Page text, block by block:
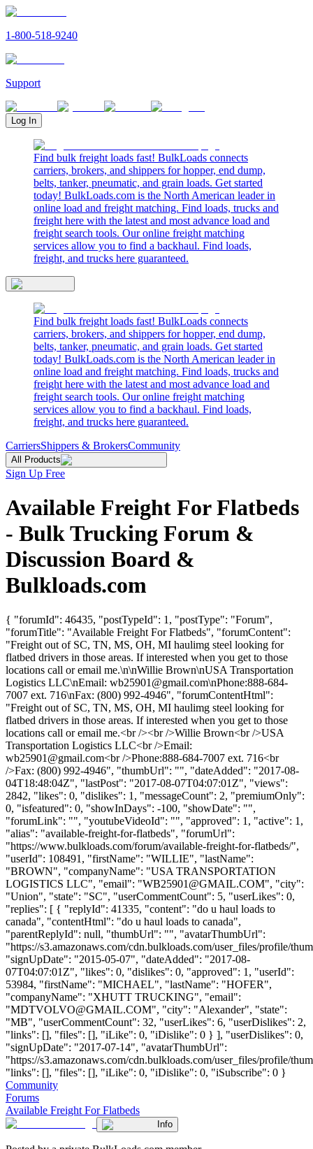
1-800-518-9240
Support
Log In
Find bulk freight loads fast! BulkLoads connects
carriers, brokers, and shippers for hopper, end dump,
belts, tanker, pneumatic, and grain loads. Get started
today! BulkLoads.com is the North American leader in
online load and freight matching. Find loads, trucks and
freight here with the latest and most advance load and
freight search tools. Our online freight matching
services allow you to find a backhaul. Find loads,
freight, and trucks here guaranteed.
Find bulk freight loads fast! BulkLoads connects
carriers, brokers, and shippers for hopper, end dump,
belts, tanker, pneumatic, and grain loads. Get started
today! BulkLoads.com is the North American leader in
online load and freight matching. Find loads, trucks and
freight here with the latest and most advance load and
freight search tools. Our online freight matching
services allow you to find a backhaul. Find loads,
freight, and trucks here guaranteed.
CarriersShippers & BrokersCommunity
All Products
Sign Up Free
Available Freight For Flatbeds
- Bulk Trucking Forum &
Discussion Board &
Bulkloads.com
{ "forumId": 46435, "postTypeId": 1, "postType": "Forum",
"forumTitle": "Available Freight For Flatbeds", "forumContent":
"Freight out of SC, TN, MS, OH, MI haulimg steel looking for
flatbed drivers in those areas. If interested when you get to those
locations call or email me.\n\nWillie Brown\nUSA Transportation
Logistics LLC\nEmail: wb25901@gmail.com\nPhone:888-684-
7007 ext. 716\nFax: (800) 992-4946", "forumContentHtml":
"Freight out of SC, TN, MS, OH, MI haulimg steel looking for
flatbed drivers in those areas. If interested when you get to those
locations call or email me.<br /><br />Willie Brown<br />USA
Transportation Logistics LLC<br />Email:
wb25901@gmail.com<br />Phone:888-684-7007 ext. 716<br
/>Fax: (800) 992-4946", "thumbUrl": "", "dateAdded": "2017-08-
04T18:48:04Z", "lastPost": "2017-08-07T04:07:01Z", "views":
2842, "likes": 0, "dislikes": 1, "messageCount": 2, "premiumOnly":
0, "isfeatured": 0, "showInDays": -100, "showDate": "",
"forumLink": "", "youtubeVideoId": "", "approved": 1, "active": 1,
"alias": "available-freight-for-flatbeds", "forumUrl":
"https://www.bulkloads.com/forum/available-freight-for-flatbeds/",
"userId": 108491, "firstName": "WILLIE", "lastName":
"BROWN", "companyName": "USA TRANSPORTATION
LOGISTICS LLC", "email": "WB25901@GMAIL.COM", "city":
"Union", "state": "SC", "userCommentCount": 5, "userLikes": 0,
"replies": [ { "replyId": 41335, "content": "do u haul loads to
canada", "contentHtml": "do u haul loads to canada",
"parentReplyId": null, "thumbUrl": "", "avatarThumbUrl":
"https://s3.amazonaws.com/cdn.bulkloads.com/user_files/profile/
"signUpDate": "2015-05-07", "dateAdded": "2017-08-
07T04:07:01Z", "likes": 0, "dislikes": 0, "approved": 1, "userId":
53984, "firstName": "MICHAEL", "lastName": "HOFER",
"companyName": "XHUTT TRUCKING", "email":
"MDTVOLVO@GMAIL.COM", "city": "Alexander", "state":
"MB", "userCommentCount": 32, "userLikes": 6, "userDislikes": 2,
"links": [], "files": [], "iLike": 0, "iDislike": 0 } ], "userDislikes": 0,
"signUpDate": "2017-07-14", "avatarThumbUrl":
"https://s3.amazonaws.com/cdn.bulkloads.com/user_files/profile/
"links": [], "files": [], "iLike": 0, "iDislike": 0, "iSubscribe": 0 }
Community
Forums
Available Freight For Flatbeds
Info